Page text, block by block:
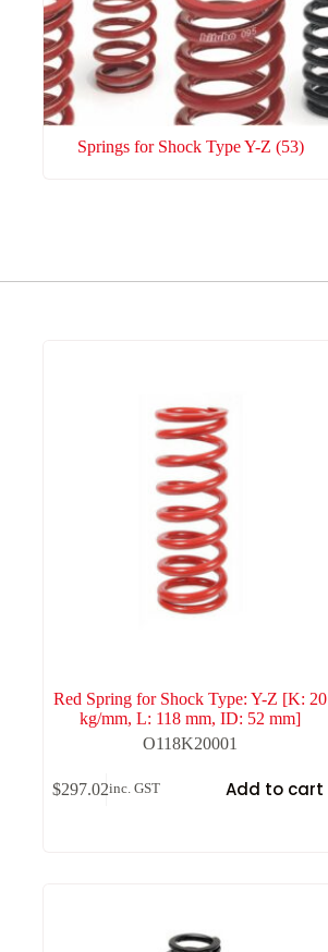
Springs for Shock Type Y-Z (53)
Red Spring for Shock Type: Y-Z [K: 20
kg/mm, L: 118 mm, ID: 52 mm]
O118K20001
$297.02inc. GST Add to cart